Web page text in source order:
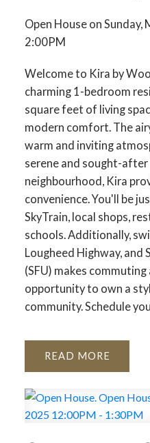
Open House on
2:00PM
Welcome to Kira by
charming 1-bedroom
square feet of living
modern comfort. The
warm and inviting
serene and sought-
neighbourhood, Kira
convenience. You'll be
SkyTrain, local shops,
schools. Additionally,
Lougheed Highway, and
(SFU) makes
opportunity to own a
community. Schedule
READ